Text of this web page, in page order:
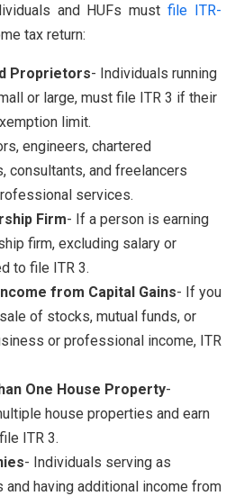
and HUFs mustfile ITR-
tax return:
Proprietors- Individuals running
or large, must file ITR 3 if their
limit.
engineers, chartered
consultants, and freelancers
services.
Firm- If a person is earning
firm, excluding salary or
to file ITR 3.
from Capital Gains- If you
of stocks, mutual funds, or
or professional income, ITR
One House Property-
house properties and earn
ITR 3.
- Individuals serving as
having additional income from